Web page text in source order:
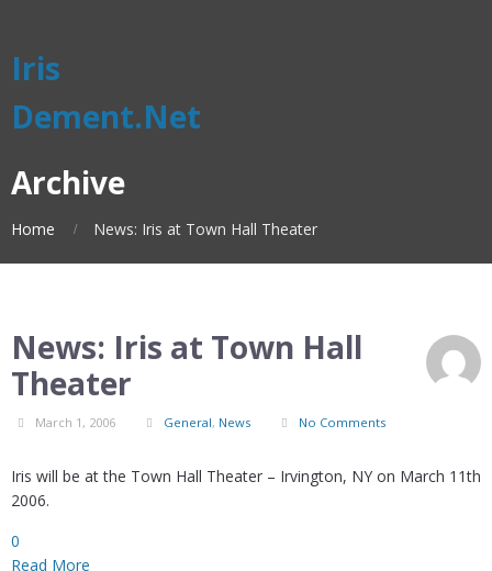
Iris
Dement.Net
Archive
Home News: Iris at Town Hall Theater
News: Iris at Town Hall
Theater
March 1, 2006 General, News No Comments
Iris will be at the Town Hall Theater – Irvington, NY on March 11th
2006.
0
Read More